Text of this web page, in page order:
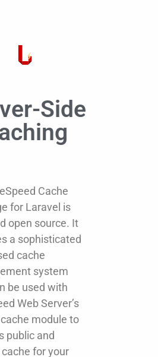
Side
Cache
for Laravel is
open source. It
a sophisticated
cache
system
be used with
Web Server’s
module to
public and
for your